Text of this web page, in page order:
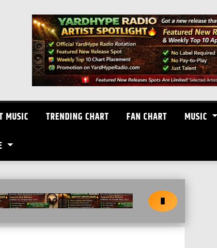
MUSIC TRENDING CHART FAN CHART MUSIC